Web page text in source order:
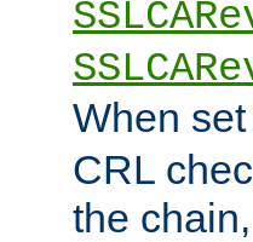
When
CRL
the